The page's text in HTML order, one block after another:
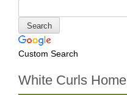
Custom Search
White Curls